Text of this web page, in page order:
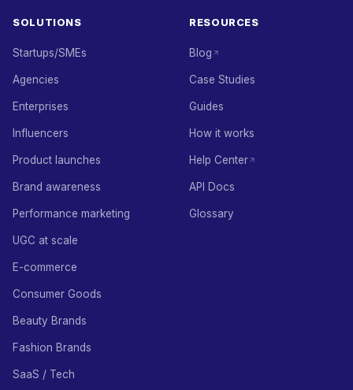
SOLUTIONS
Startups/SMEs
Agencies
Enterprises
Influencers
Product launches
Brand awareness
Performance marketing
UGC at scale
E-commerce
Consumer Goods
Beauty Brands
Fashion Brands
SaaS / Tech
RESOURCES
Blog
Case Studies
Guides
How it works
Help Center
API Docs
Glossary